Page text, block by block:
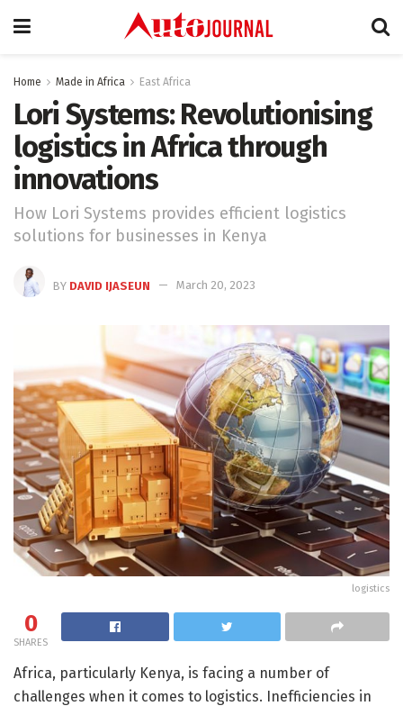
Home Made in Africa East Africa
Lori Systems: Revolutionising
logistics in Africa through
innovations
How Lori Systems provides efficient logistics
solutions for businesses in Kenya
BY DAVID IJASEUN March 20, 2023
logistics
0
SHARES
Africa, particularly Kenya, is facing a number of
challenges when it comes to logistics. Inefficiencies in